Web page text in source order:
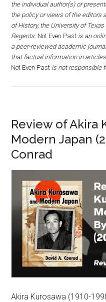
the individual author(s) or
the policy or views of the editors
of History, the University of
Regents. Not Even Past is an
a peer-reviewed academic
that factual information in
Not Even Past is not responsible
Review of Akira
Modern Japan
Conrad
Akira Kurosawa (1910-